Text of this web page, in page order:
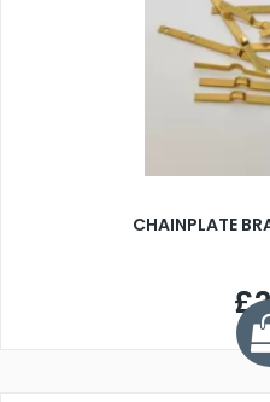
CHAINPLATE